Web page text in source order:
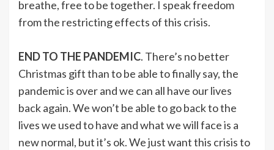
breathe, free to be together. I speak freedom
from the restricting effects of this crisis.
END TO THE PANDEMIC. There’s no better
Christmas gift than to be able to finally say, the
pandemic is over and we can all have our lives
back again. We won’t be able to go back to the
lives we used to have and what we will face is a
new normal, but it’s ok. We just want this crisis to